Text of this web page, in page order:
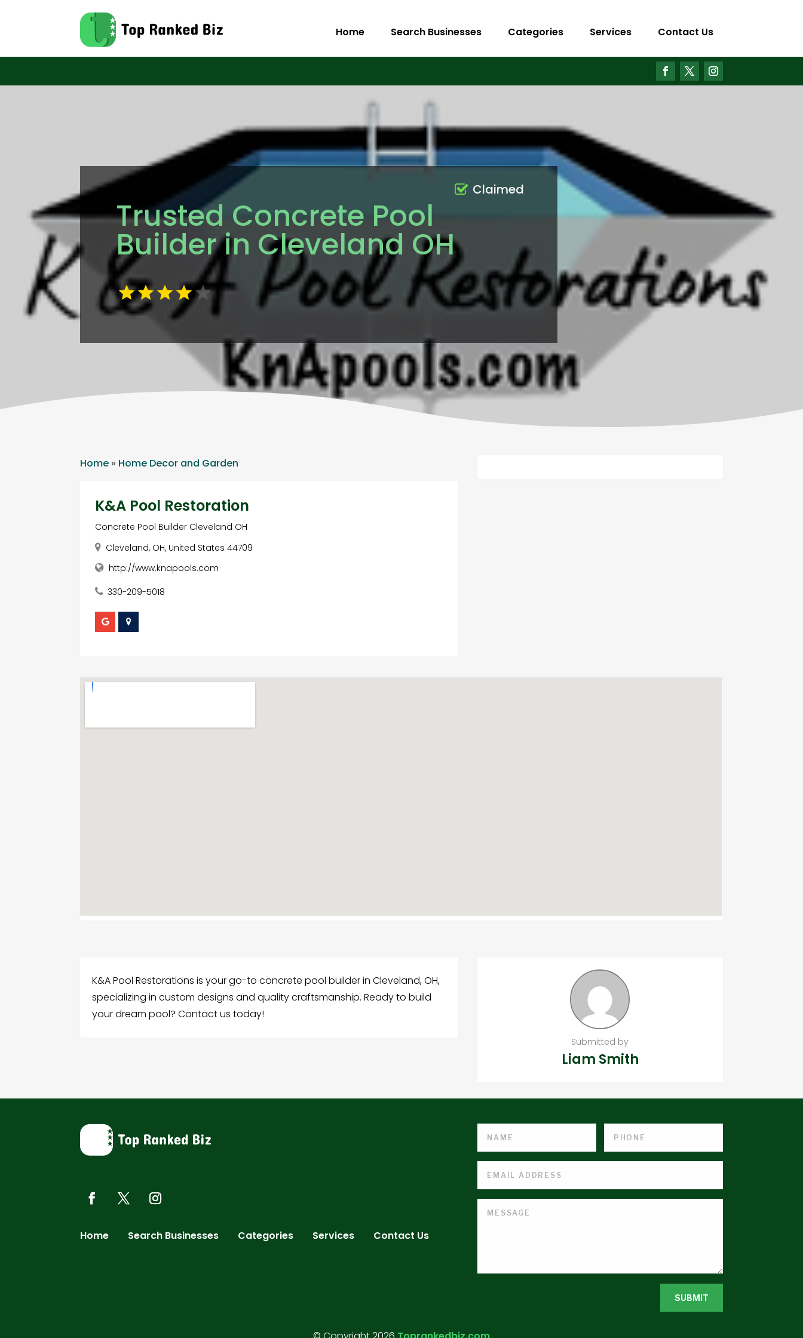
Home Search Businesses Categories Services Contact Us
Trusted Concrete Pool
Builder in Cleveland OH
Claimed
Home » Home Decor and Garden
K&A Pool Restoration
Concrete Pool Builder Cleveland OH
Cleveland, OH, United States 44709
http://www.knapools.com
330-209-5018
K&A Pool Restorations is your go-to concrete pool builder in Cleveland, OH,
specializing in custom designs and quality craftsmanship. Ready to build
your dream pool? Contact us today!
Submitted by
Liam Smith
Home Search Businesses Categories Services Contact Us
SUBMIT